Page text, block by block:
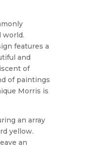
world.
features a
and
of
of paintings
Morris is
an array
yellow.
an